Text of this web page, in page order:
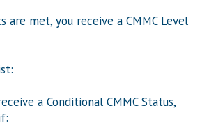
are met, you receive a CMMC Level
a Conditional CMMC Status,